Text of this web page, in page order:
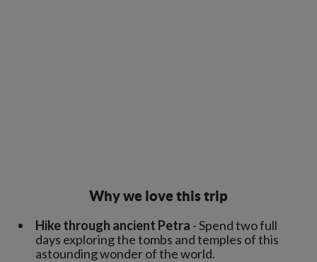
Why we love this trip
Hike through ancient Petra - Spend two full
days exploring the tombs and temples of this
astounding wonder of the world.